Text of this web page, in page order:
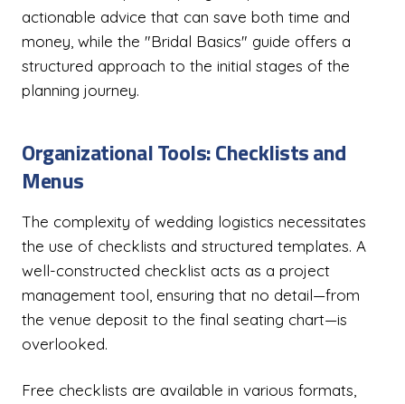
actionable advice that can save both time and
money, while the "Bridal Basics" guide offers a
structured approach to the initial stages of the
planning journey.
Organizational Tools: Checklists and
Menus
The complexity of wedding logistics necessitates
the use of checklists and structured templates. A
well-constructed checklist acts as a project
management tool, ensuring that no detail—from
the venue deposit to the final seating chart—is
overlooked.
Free checklists are available in various formats,